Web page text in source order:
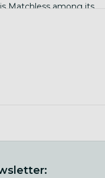
Matchless among its
in double drive or